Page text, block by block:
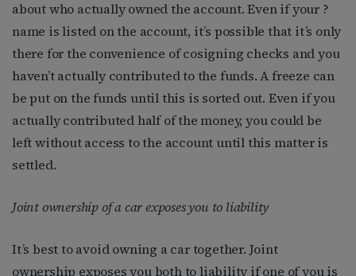
about who actually owned the account. Even if your ?
name is listed on the account, it’s possible that it’s only
there for the convenience of cosigning checks and you
haven’t actually contributed to the funds. A freeze can
be put on the funds until this is sorted out. Even if you
actually contributed half of the money, you could be
left without access to the account until this matter is
settled.
Joint ownership of a car exposes you to liability
It’s best to avoid owning a car together. Joint
ownership exposes you both to liability if one of you is